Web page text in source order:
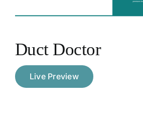
Duct Doctor
Live Preview